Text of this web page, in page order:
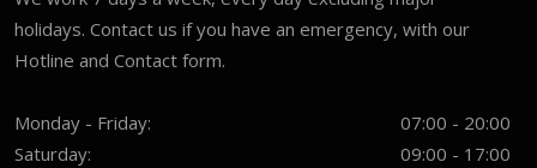
holidays. Contact us if you have an emergency, with our
Hotline and Contact form.
Monday - Friday:
07:00 - 20:00
Saturday:
09:00 - 17:00